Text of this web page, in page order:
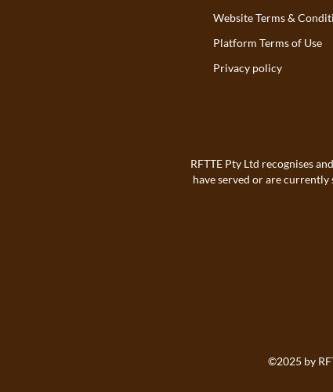
Website Terms &
Platform Terms of Use
Privacy policy
RFTTE Pty Ltd recognises
have served or are
©2025 by